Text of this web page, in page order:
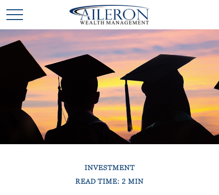
INVESTMENT
READ TIME: 2 MIN